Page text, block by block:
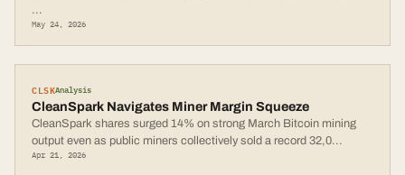
...
May 24, 2026
CLSKAnalysis
CleanSpark Navigates Miner Margin Squeeze
CleanSpark shares surged 14% on strong March Bitcoin mining
output even as public miners collectively sold a record 32,0...
Apr 21, 2026